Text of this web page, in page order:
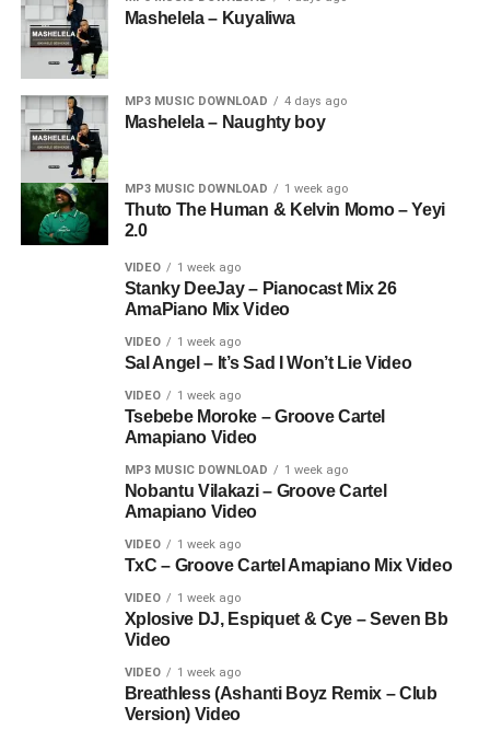
Mashelela – Kuyaliwa
MP3 MUSIC DOWNLOAD 4 days ago
Mashelela – Naughty boy
MP3 MUSIC DOWNLOAD 1 week ago
Thuto The Human & Kelvin Momo – Yeyi
2.0
VIDEO 1 week ago
Stanky DeeJay – Pianocast Mix 26
AmaPiano Mix Video
VIDEO 1 week ago
Sal Angel – It’s Sad I Won’t Lie Video
VIDEO 1 week ago
Tsebebe Moroke – Groove Cartel
Amapiano Video
MP3 MUSIC DOWNLOAD 1 week ago
Nobantu Vilakazi – Groove Cartel
Amapiano Video
VIDEO 1 week ago
TxC – Groove Cartel Amapiano Mix Video
VIDEO 1 week ago
Xplosive DJ, Espiquet & Cye – Seven Bb
Video
VIDEO 1 week ago
Breathless (Ashanti Boyz Remix – Club
Version) Video